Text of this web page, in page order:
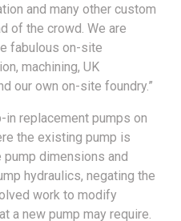
and many other custom
of the crowd. We are
fabulous on-site
machining, UK
our own on-site foundry.”
in replacement pumps on
the existing pump is
dimensions and
hydraulics, negating the
work to modify
a new pump may require.